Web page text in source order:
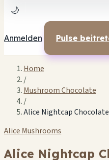
🌙
Anmelden Pulse
Home
/
Mushroom Chocolate
/
Alice Nightcap Chocolate
Alice Mushrooms
Alice Nightcap